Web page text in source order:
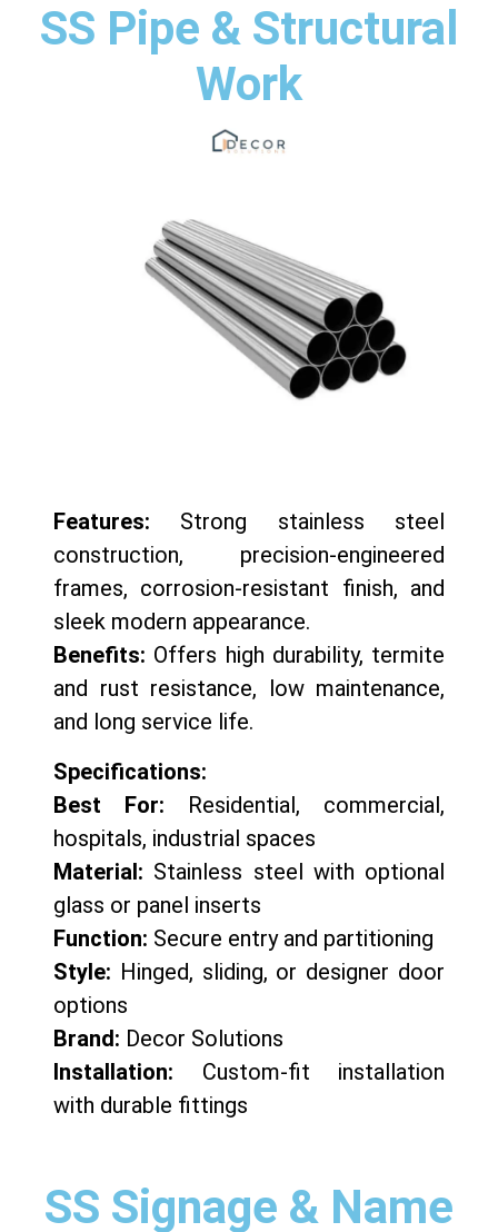
SS Pipe & Structural
Work
Features: Strong stainless steel
construction, precision-engineered
frames, corrosion-resistant finish, and
sleek modern appearance.
Benefits: Offers high durability, termite
and rust resistance, low maintenance,
and long service life.
Specifications:
Best For: Residential, commercial,
hospitals, industrial spaces
Material: Stainless steel with optional
glass or panel inserts
Function: Secure entry and partitioning
Style: Hinged, sliding, or designer door
options
Brand: Decor Solutions
Installation: Custom-fit installation
with durable fittings
SS Signage & Name